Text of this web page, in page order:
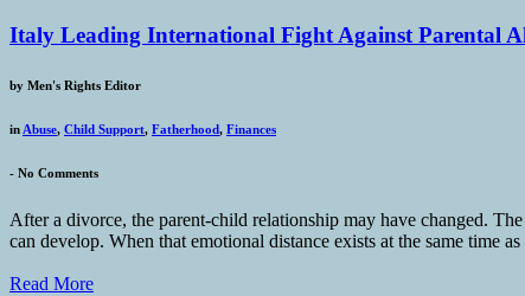
Italy Leading International Fight Against Parental
by Men's Rights Editor
in Abuse, Child Support, Fatherhood, Finances
- No Comments
After a divorce, the parent-child relationship may have changed.
can develop. When that emotional distance exists at the same time
Read More